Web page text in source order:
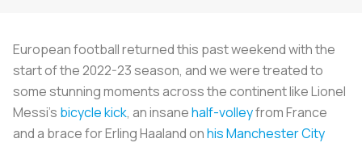
European football returned this past weekend with the
start of the 2022-23 season, and we were treated to
some stunning moments across the continent like Lionel
Messi's bicycle kick, an insanehalf-volleyfrom France
and a brace for Erling Haaland onhis Manchester City